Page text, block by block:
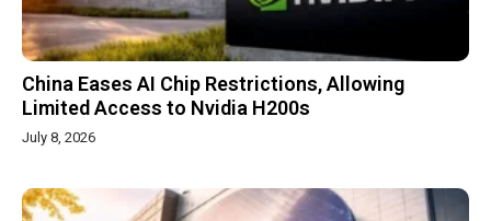
China Eases AI Chip Restrictions, Allowing
Limited Access to Nvidia H200s
July 8, 2026